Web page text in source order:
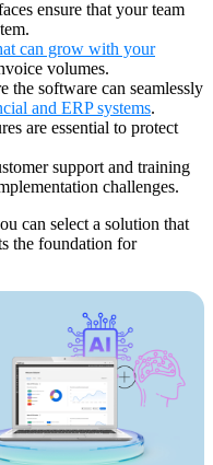
ensure that your team
can grow with your
volumes.
the software can seamlessly
and ERP systems.
are essential to protect
support and training
challenges.
can select a solution that
the foundation for